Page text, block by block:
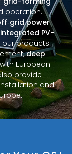
operation.
power
integrated PV-
our products
deep
European
provide
and